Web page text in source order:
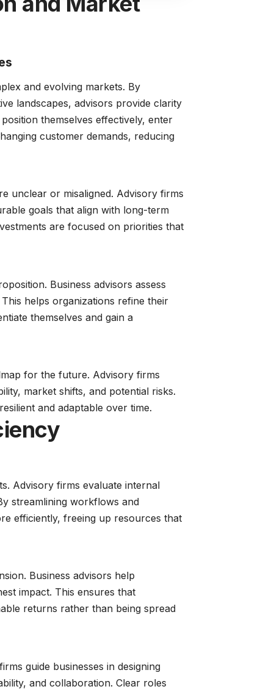
and evolving markets. By
landscapes, advisors provide clarity
themselves effectively, enter
customer demands, reducing
unclear or misaligned. Advisory firms
goals that align with long-term
are focused on priorities that
Business advisors assess
helps organizations refine their
themselves and gain a
for the future. Advisory firms
market shifts, and potential risks.
and adaptable over time.
Advisory firms evaluate internal
streamlining workflows and
efficiently, freeing up resources that
Business advisors help
impact. This ensures that
returns rather than being spread
guide businesses in designing
and collaboration. Clear roles